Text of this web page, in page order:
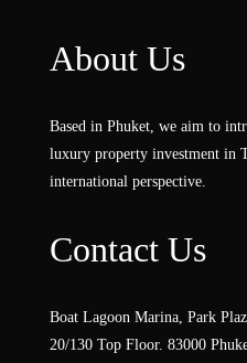
About Us
Based in Phuket, we aim to
luxury property investment in
international perspective.
Contact Us
Boat Lagoon Marina, Park
20/130 Top Floor. 83000